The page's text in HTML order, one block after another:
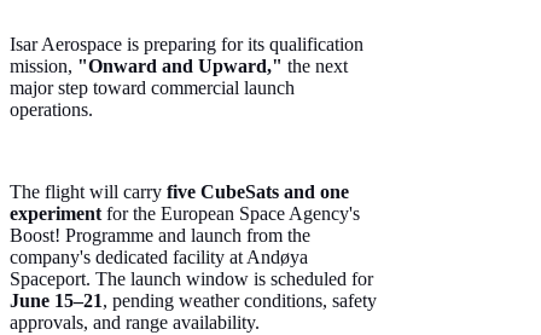
Isar Aerospace is preparing for its qualification
mission, "Onward and Upward," the next
major step toward commercial launch
operations.
The flight will carry five CubeSats and one
experiment for the European Space Agency's
Boost! Programme and launch from the
company's dedicated facility at Andøya
Spaceport. The launch window is scheduled for
June 15–21, pending weather conditions, safety
approvals, and range availability.